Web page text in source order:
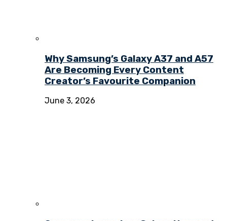
Why Samsung’s Galaxy A37 and A57
Are Becoming Every Content
Creator’s Favourite Companion
June 3, 2026